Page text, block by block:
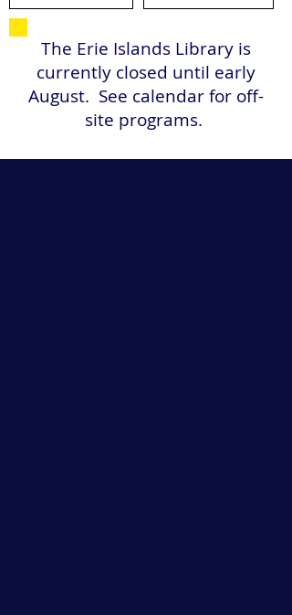
The Erie Islands Library is
currently closed until early
August. See calendar for off-
site programs.